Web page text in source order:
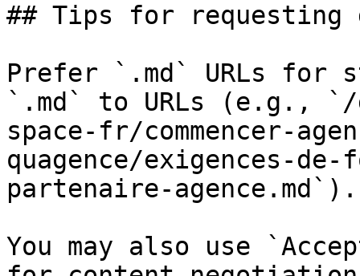
## Tips for requesting
Prefer `.md` URLs for
`.md` to URLs (e.g.,
space-fr/commencer-
quagence/exigences-
partenaire-agence.md`).
You may also use